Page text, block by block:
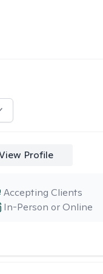
Profile
In-Person or Online
Accepting Clients